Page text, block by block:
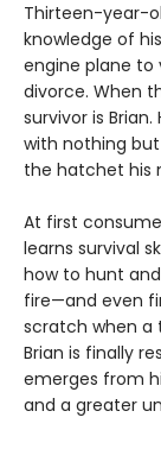
Thirteen-year-
knowledge of
engine plane
divorce. When
survivor is
with nothing
the hatchet his
At first
learns survival
how to hunt
fire—and even
scratch when a
Brian is finally
emerges from
and a greater